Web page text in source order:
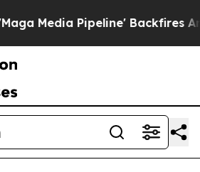
Backfires Amid Rumors